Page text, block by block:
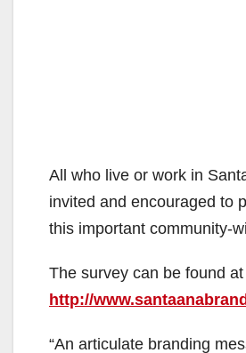
All who live or work in
invited and encouraged to
this important community-
The survey can be found at
http://
“An articulate branding